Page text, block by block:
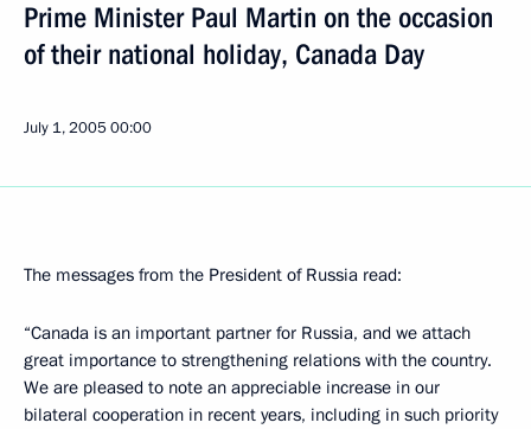
Prime Minister Paul Martin on the occasion
of their national holiday, Canada Day
July 1, 200500:00
The messages from the President of Russia read:
“Canada is an important partner for Russia, and we attach
great importance to strengthening relations with the country.
We are pleased to note an appreciable increase in our
bilateral cooperation in recent years, including in such priority